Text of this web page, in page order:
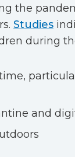
the
Studies
during
and